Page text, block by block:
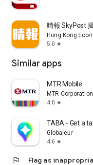
晴報 SkyPost 揭
Hong Kong
5.0 star
Similar apps
MTR Mobile
MTR
4.0 star
TABA - Get a
Globaleur
4.6 star
flag Flag as